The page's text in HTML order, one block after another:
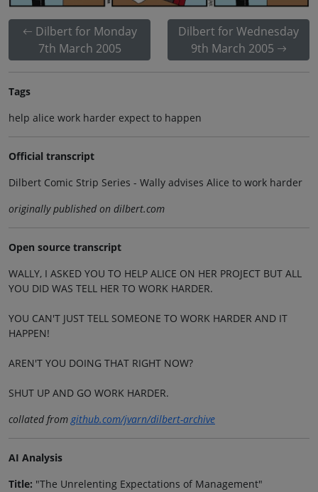
Dilbert for Monday
7th March 2005
Dilbert for Wednesday
9th March 2005
Tags
help alice work harder expect to happen
Official transcript
Dilbert Comic Strip Series - Wally advises Alice to work harder
originally published on dilbert.com
Open source transcript
WALLY, I ASKED YOU TO HELP ALICE ON HER PROJECT BUT ALL
YOU DID WAS TELL HER TO WORK HARDER.
YOU CAN'T JUST TELL SOMEONE TO WORK HARDER AND IT
HAPPEN!
AREN'T YOU DOING THAT RIGHT NOW?
SHUT UP AND GO WORK HARDER.
collated fromgithub.com/jvarn/dilbert-archive
AI Analysis
Title: "The Unrelenting Expectations of Management"